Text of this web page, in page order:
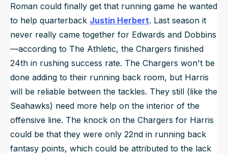
Roman could finally get that running game he wanted
to help quarterback Justin Herbert. Last season it
never really came together for Edwards and Dobbins
—according to The Athletic, the Chargers finished
24th in rushing success rate. The Chargers won't be
done adding to their running back room, but Harris
will be reliable between the tackles. They still (like the
Seahawks) need more help on the interior of the
offensive line. The knock on the Chargers for Harris
could be that they were only 22nd in running back
fantasy points, which could be attributed to the lack